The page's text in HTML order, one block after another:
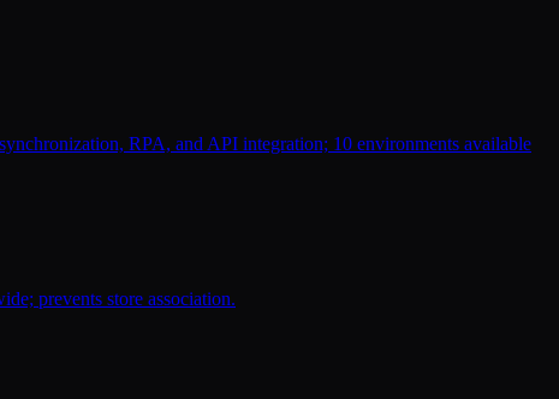
RPA, and API integration; 10 environments available
prevents store association.